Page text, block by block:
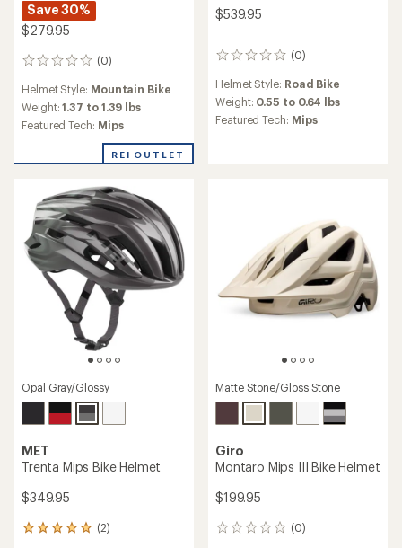
Save 30%
$279.95
(0)
0
Helmet Style: Mountain Bike
Weight:1.37 to 1.39 lbs
Featured Tech: Mips
REI OUTLET
$539.95
(0)
0
Helmet Style: Road Bike
Weight: 0.55 to 0.64 lbs
Featured Tech: Mips
Opal Gray/Glossy
MET
Trenta Mips Bike Helmet
$349.95
(2)
2
Matte Stone/Gloss Stone
Giro
Montaro Mips III Bike Helmet
$199.95
(0)
0